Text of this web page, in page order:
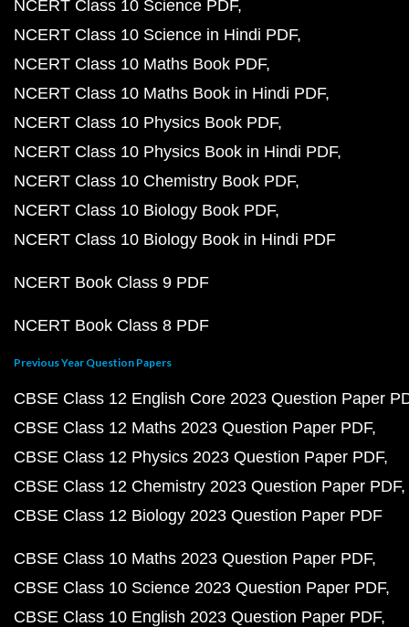
NCERT Class 10 Science PDF
NCERT Class 10 Science in Hindi PDF
NCERT Class 10 Maths Book PDF
NCERT Class 10 Maths Book in Hindi PDF
NCERT Class 10 Physics Book PDF
NCERT Class 10 Physics Book in Hindi PDF
NCERT Class 10 Chemistry Book PDF
NCERT Class 10 Biology Book PDF
NCERT Class 10 Biology Book in Hindi PDF
NCERT Book Class 9 PDF
NCERT Book Class 8 PDF
Previous Year Question Papers
CBSE Class 12 English Core 2023 Question Paper
CBSE Class 12 Maths 2023 Question Paper PDF
CBSE Class 12 Physics 2023 Question Paper PDF
CBSE Class 12 Chemistry 2023 Question Paper PDF
CBSE Class 12 Biology 2023 Question Paper PDF
CBSE Class 10 Maths 2023 Question Paper PDF
CBSE Class 10 Science 2023 Question Paper PDF
CBSE Class 10 English 2023 Question Paper PDF